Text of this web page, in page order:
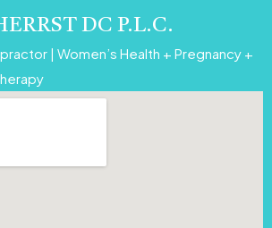
DC P.L.C.
| Women’s Health + Pregnancy +